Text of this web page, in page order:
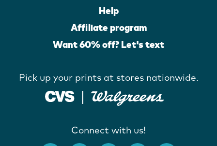
Help
Affiliate program
Want 60% off? Let's text
Pick up your prints at stores nationwide.
Connect with us!